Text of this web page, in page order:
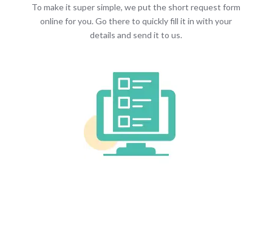
To make it super simple, we put the short request form
online for you. Go there to quickly fill it in with your
details and send it to us.